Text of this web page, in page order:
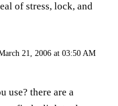
of stress, lock, and
21, 2006 at 03:50 AM
use? there are a